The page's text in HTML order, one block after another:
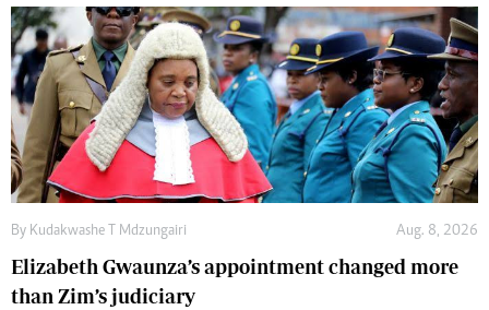
By Kudakwashe T Mdzungairi Aug. 8, 2026
Elizabeth Gwaunza’s appointment changed more
than Zim’s judiciary